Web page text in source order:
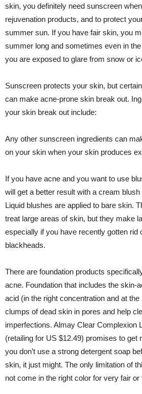
skin, you definitely need sunscreen
rejuvenation products, and to protect
summer sun. If you have fair skin, you
summer long and sometimes even in
you are exposed to glare from snow or
Sunscreen protects your skin, but
can make acne-prone skin break out.
your skin break out include:
Any other sunscreen ingredients can
on your skin when your skin produces
If you have acne and you want to use
will get a better result with a cream
Liquid blushes are applied to bare skin.
treat large areas of skin, but they make
especially if you have recently gotten rid
blackheads.
There are foundation products
acne. Foundation that includes the skin-
acid (in the right concentration and at
clumps of dead skin in pores and help
imperfections. Almay Clear Complexion
(retailing for US $12.49) promises to
you don’t use a strong detergent soap
skin, it just might. The only limitation of
not come in the right color for very fair